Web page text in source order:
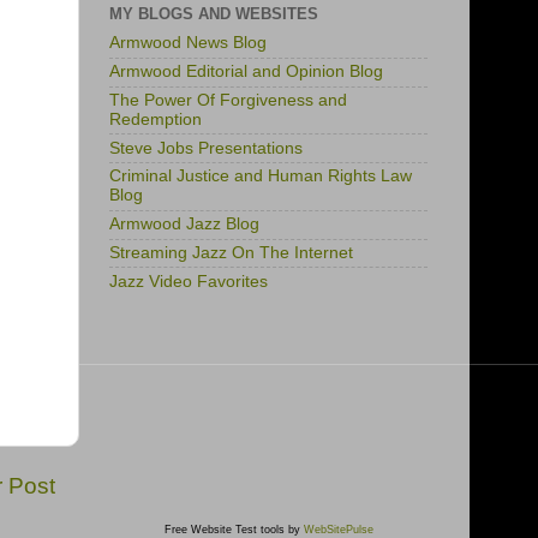
Post
MY BLOGS AND WEBSITES
Armwood News Blog
Armwood Editorial and Opinion Blog
The Power Of Forgiveness and
Redemption
Steve Jobs Presentations
Criminal Justice and Human Rights Law
Blog
Armwood Jazz Blog
Streaming Jazz On The Internet
Jazz Video Favorites
Free Website Test tools by WebSitePulse